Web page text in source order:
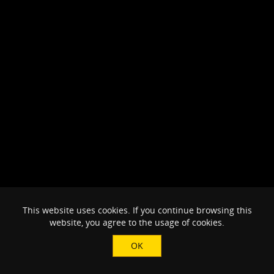
This website uses cookies. If you continue browsing this
website, you agree to the usage of cookies.
OK